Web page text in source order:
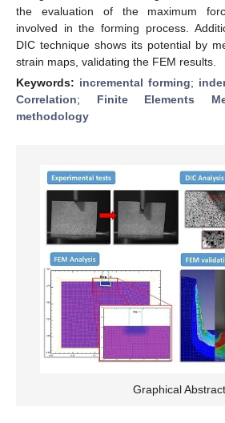
the evaluation of the maximum
involved in the forming process.
DIC technique shows its potential by
strain maps, validating the FEM results.
Keywords: incremental forming;
Correlation; Finite Elements
methodology
Graphical Abstract